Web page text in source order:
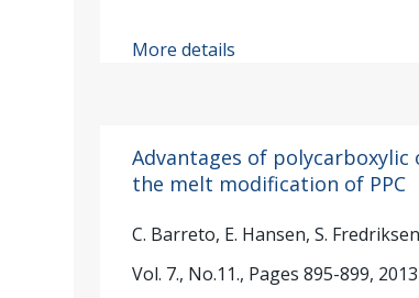
More details
Advantages of
the melt modification of PPC
C. Barreto, E. Hansen, S. Fredriksen
Vol. 7., No.11., Pages 895-899, 2013